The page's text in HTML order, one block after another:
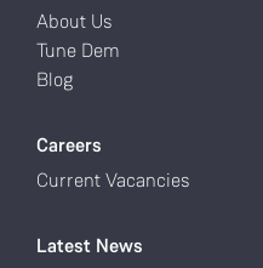
About Us
Tune Dem
Blog
Careers
Current Vacancies
Latest News